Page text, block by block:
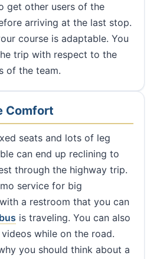
get other users of the
arriving at the last stop.
course is adaptable. You
trip with respect to the
of the team.
Comfort
seats and lots of leg
can end up reclining to
through the highway trip.
service for big
a restroom that you can
is traveling. You can also
while on the road.
you should think about a